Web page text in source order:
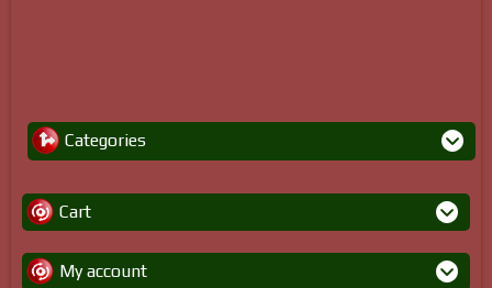
Categories
Cart
My account